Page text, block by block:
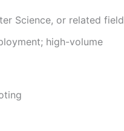
Science, or related field
high-volume